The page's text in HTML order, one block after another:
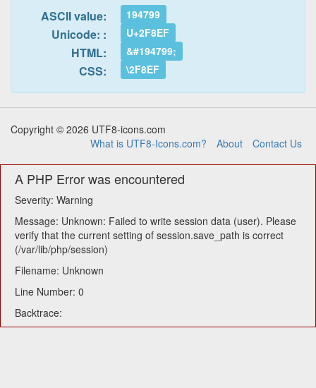
ASCII value: 194799
Unicode: : U+2F8EF
HTML: &#194799;
CSS: \2F8EF
Copyright © 2026 UTF8-icons.com
What is UTF8-Icons.com?
About Contact Us
A PHP Error was encountered
Severity: Warning
Message: Unknown: Failed to write session data (user). Please
verify that the current setting of session.save_path is correct
(/var/lib/php/session)
Filename: Unknown
Line Number: 0
Backtrace: